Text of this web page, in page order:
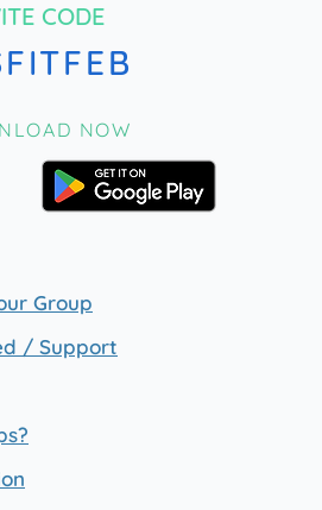
CODE
NOW
Group
/ Support